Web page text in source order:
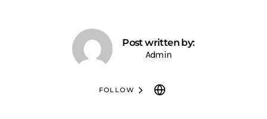
Post written by:
Admin
FOLLOW